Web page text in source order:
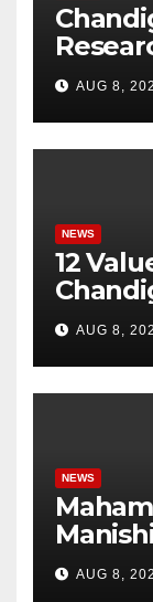
forAUG 8,
NEWS
12
AUG 8,
NEWS
AUG 8,